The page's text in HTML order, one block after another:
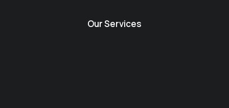
Our Services